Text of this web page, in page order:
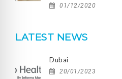
01/12/2020
LATEST NEWS
Dubai
20/01/2023